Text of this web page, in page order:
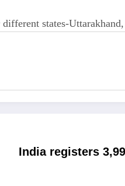
states-
India registers